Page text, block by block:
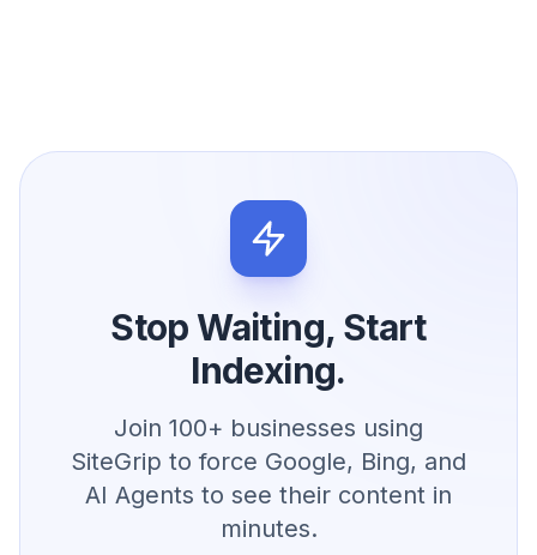
Stop Waiting, Start
Indexing.
Join 100+ businesses using
SiteGrip to force Google, Bing, and
AI Agents to see their content in
minutes.